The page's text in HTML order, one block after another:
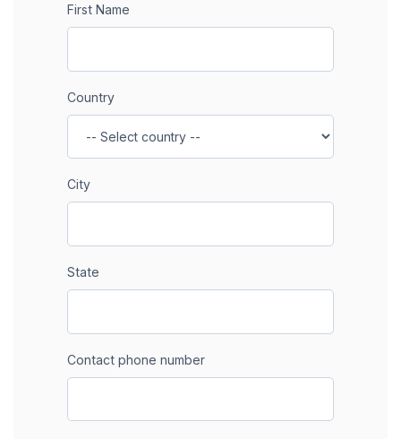
First Name
Country
City
State
Contact phone number